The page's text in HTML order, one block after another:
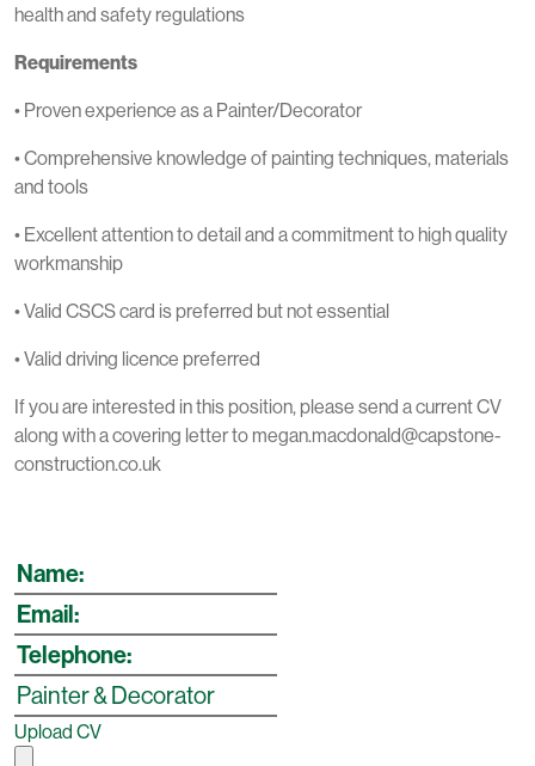
health and safety regulations
Requirements
• Proven experience as a Painter/Decorator
• Comprehensive knowledge of painting techniques, materials
and tools
• Excellent attention to detail and a commitment to high quality
workmanship
• Valid CSCS card is preferred but not essential
• Valid driving licence preferred
If you are interested in this position, please send a current CV
along with a covering letter to megan.macdonald@capstone-
construction.co.uk
Upload CV